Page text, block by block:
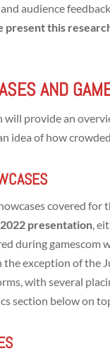
audience
present this
AND
will provide an
idea of how
covered for
presentation ,
during
the exception of the
with several
section below on